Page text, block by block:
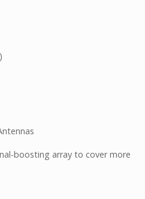
boosting array to cover more